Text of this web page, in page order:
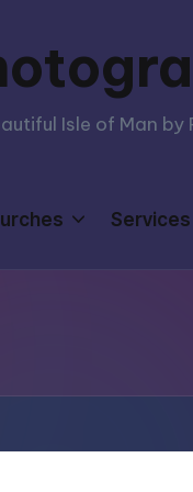
Isle of Man by
Services